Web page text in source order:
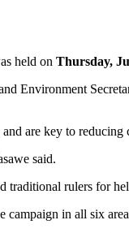
held on Thursday,
Environment
and are key to reducing
said.
traditional rulers for
in all six